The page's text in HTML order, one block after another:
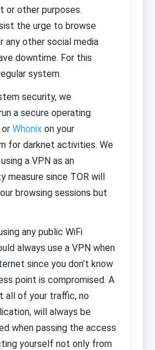
or other purposes.
the urge to browse
any other social media
downtime. For this
system.
security, we
a secure operating
or Whonix on your
for darknet activities. We
a VPN as an
measure since TOR will
browsing sessions but
any public WiFi
always use a VPN when
since you don’t know
point is compromised. A
all of your traffic, no
will always be
when passing the access
yourself not only from